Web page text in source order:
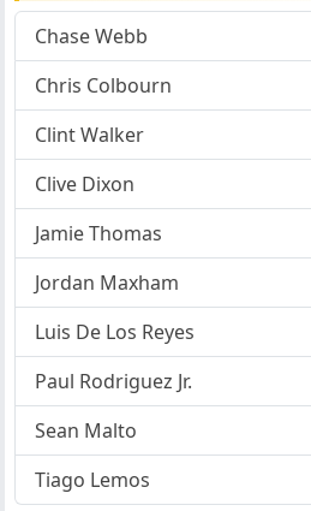
Chase Webb
Chris Colbourn
Clint Walker
Clive Dixon
Jamie Thomas
Jordan Maxham
Luis De Los Reyes
Paul Rodriguez Jr.
Sean Malto
Tiago Lemos